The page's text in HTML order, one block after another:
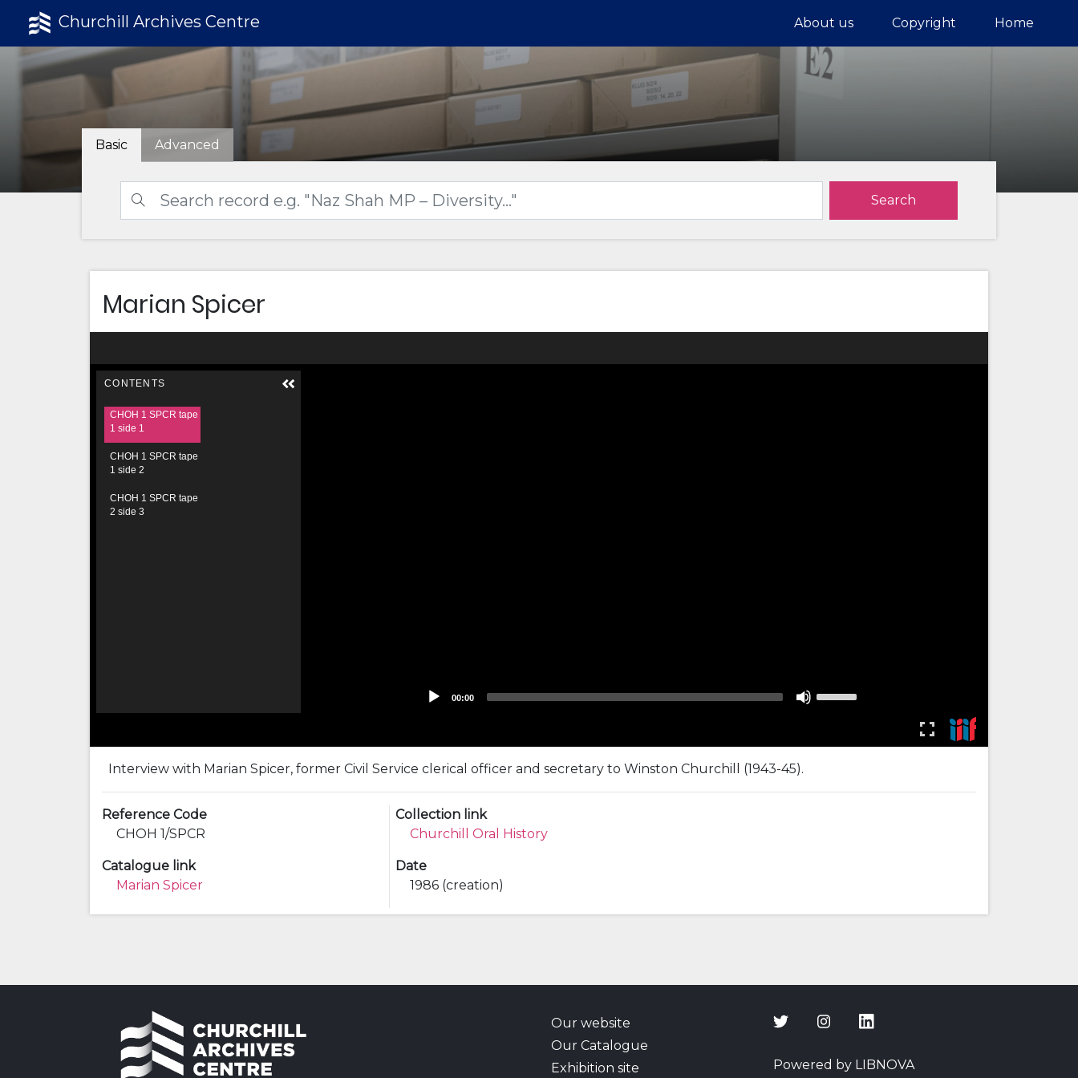
Churchill Archives Centre About us Copyright Home
Basic Advanced
Search
Marian Spicer
Interview with Marian Spicer, former Civil Service clerical officer and secretary to Winston Churchill (1943-45).
Reference Code
CHOH 1/SPCR
Catalogue link
Marian Spicer
Collection link
Churchill Oral History
Date
1986 (creation)
Our website
Our Catalogue
Exhibition site
Powered by LIBNOVA